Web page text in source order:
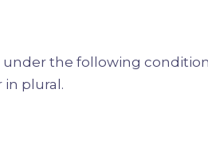
the following
in plural.